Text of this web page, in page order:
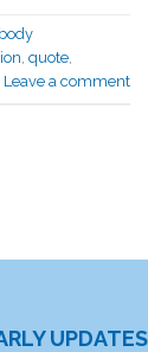
body
, quote,
Leave a comment
UPDATES